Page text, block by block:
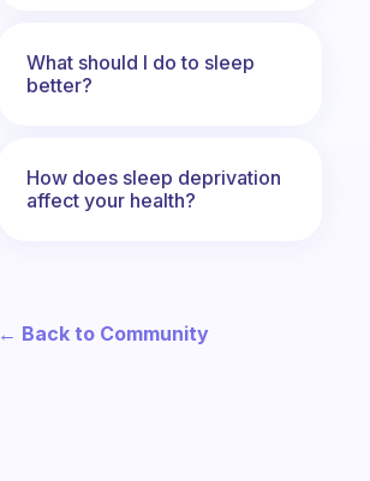
What should I do to sleep
better?
How does sleep deprivation
affect your health?
← Back to Community